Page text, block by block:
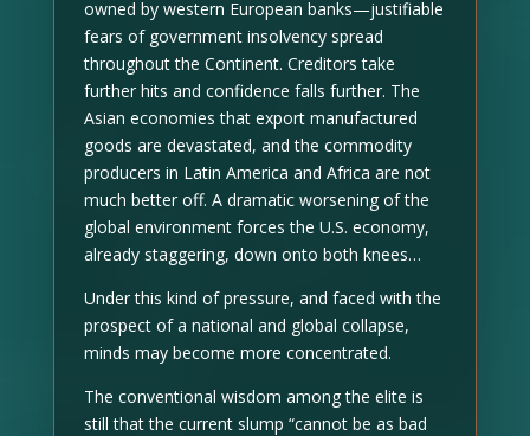
owned by western European banks—justifiable
fears of government insolvency spread
throughout the Continent. Creditors take
further hits and confidence falls further. The
Asian economies that export manufactured
goods are devastated, and the commodity
producers in Latin America and Africa are not
much better off. A dramatic worsening of the
global environment forces the U.S. economy,
already staggering, down onto both knees…
Under this kind of pressure, and faced with the
prospect of a national and global collapse,
minds may become more concentrated.
The conventional wisdom among the elite is
still that the current slump “cannot be as bad